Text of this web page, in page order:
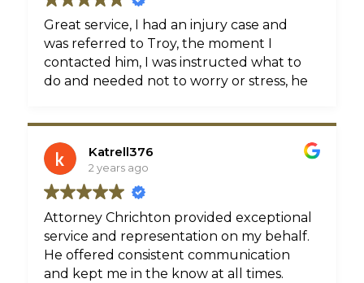
Great service, I had an injury case and
was referred to Troy, the moment I
contacted him, I was instructed what to
do and needed not to worry or stress, he
Katrell376
2 years ago
Attorney Chrichton provided exceptional
service and representation on my behalf.
He offered consistent communication
and kept me in the know at all times.